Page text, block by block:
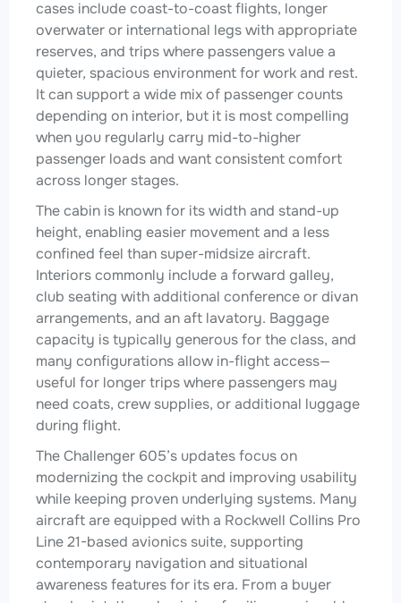
cases include coast-to-coast flights, longer
overwater or international legs with appropriate
reserves, and trips where passengers value a
quieter, spacious environment for work and rest.
It can support a wide mix of passenger counts
depending on interior, but it is most compelling
when you regularly carry mid-to-higher
passenger loads and want consistent comfort
across longer stages.
The cabin is known for its width and stand-up
height, enabling easier movement and a less
confined feel than super-midsize aircraft.
Interiors commonly include a forward galley,
club seating with additional conference or divan
arrangements, and an aft lavatory. Baggage
capacity is typically generous for the class, and
many configurations allow in-flight access—
useful for longer trips where passengers may
need coats, crew supplies, or additional luggage
during flight.
The Challenger 605’s updates focus on
modernizing the cockpit and improving usability
while keeping proven underlying systems. Many
aircraft are equipped with a Rockwell Collins Pro
Line 21-based avionics suite, supporting
contemporary navigation and situational
awareness features for its era. From a buyer